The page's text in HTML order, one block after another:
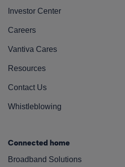
Investor Center
Careers
Vantiva Cares
Resources
Contact Us
Whistleblowing
Connected home
Broadband Solutions